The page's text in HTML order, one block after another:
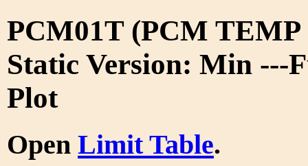
PCM01T (PCM TEMP
Static Version: Min ---
Plot
Open Limit Table.